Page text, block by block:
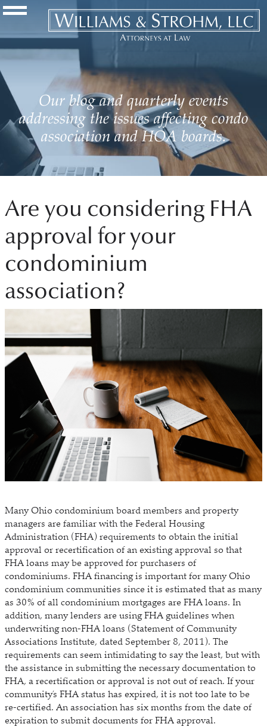
Navigation Toggle
Our blog and quarterly events
addressing the issues affecting condo
association and HOA boards.
Are you considering FHA
approval for your
condominium
association?
Many Ohio condominium board members and property
managers are familiar with the Federal Housing
Administration (FHA) requirements to obtain the initial
approval or recertification of an existing approval so that
FHA loans may be approved for purchasers of
condominiums. FHA financing is important for many Ohio
condominium communities since it is estimated that as many
as 30% of all condominium mortgages are FHA loans. In
addition, many lenders are using FHA guidelines when
underwriting non-FHA loans (Statement of Community
Associations Institute, dated September 8, 2011). The
requirements can seem intimidating to say the least, but with
the assistance in submitting the necessary documentation to
FHA, a recertification or approval is not out of reach. If your
community’s FHA status has expired, it is not too late to be
re-certified. An association has six months from the date of
expiration to submit documents for FHA approval.